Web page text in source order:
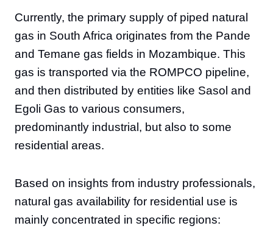
Currently, the primary supply of piped natural
gas in South Africa originates from the Pande
and Temane gas fields in Mozambique. This
gas is transported via the ROMPCO pipeline,
and then distributed by entities like Sasol and
Egoli Gas to various consumers,
predominantly industrial, but also to some
residential areas.
Based on insights from industry professionals,
natural gas availability for residential use is
mainly concentrated in specific regions: